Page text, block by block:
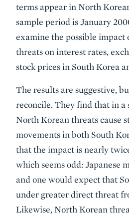
terms appear in North
sample period is January
examine the possible impact
threats on interest rates,
stock prices in South Korea
The results are suggestive,
reconcile. They find that in a
North Korean threats cause
movements in both South
that the impact is nearly
which seems odd: Japanese
and one would expect that
under greater direct threat
Likewise, North Korean